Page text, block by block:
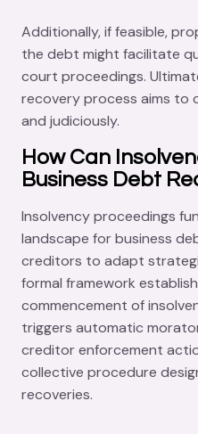
Additionally, if feasible,
the debt might facilitate
court proceedings.
recovery process aims to
and judiciously.
How Can
Business Debt
Insolvency proceedings
landscape for business
creditors to adapt
formal framework
commencement of
triggers automatic
creditor enforcement
collective procedure
recoveries.